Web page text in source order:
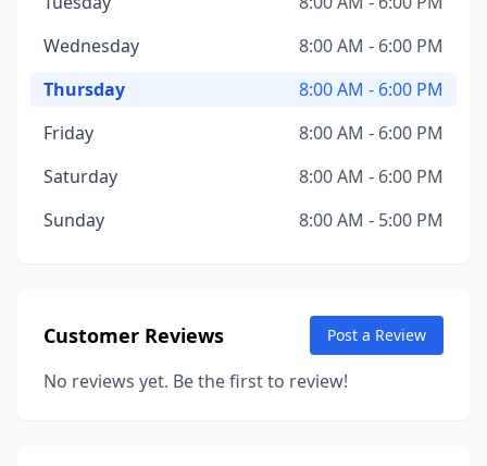
Wednesday
8:00 AM - 6:00 PM
Thursday
8:00 AM - 6:00 PM
Friday
8:00 AM - 6:00 PM
Saturday
8:00 AM - 6:00 PM
Sunday
8:00 AM - 5:00 PM
Customer Reviews Post a Review
No reviews yet. Be the first to review!